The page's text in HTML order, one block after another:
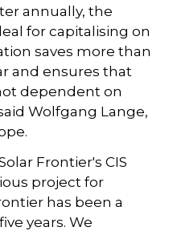
annually, the
for capitalising on
saves more than
and ensures that
dependent on
Wolfgang Lange,
Frontier's CIS
project for
has been a
years. We